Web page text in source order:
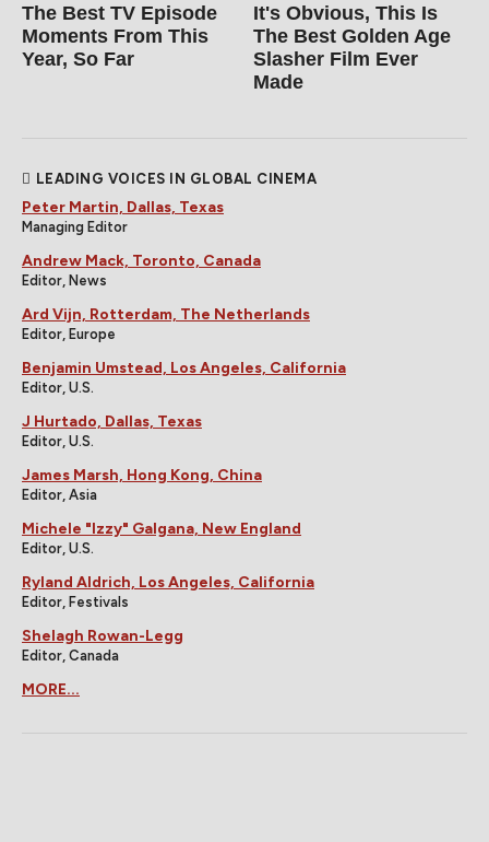
The Best TV Episode
Moments From This
Year, So Far
It's Obvious, This Is
The Best Golden Age
Slasher Film Ever
Made
LEADING VOICES IN GLOBAL CINEMA
Peter Martin, Dallas, Texas
Managing Editor
Andrew Mack, Toronto, Canada
Editor, News
Ard Vijn, Rotterdam, The Netherlands
Editor, Europe
Benjamin Umstead, Los Angeles, California
Editor, U.S.
J Hurtado, Dallas, Texas
Editor, U.S.
James Marsh, Hong Kong, China
Editor, Asia
Michele "Izzy" Galgana, New England
Editor, U.S.
Ryland Aldrich, Los Angeles, California
Editor, Festivals
Shelagh Rowan-Legg
Editor, Canada
MORE...